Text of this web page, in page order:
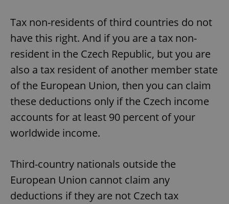
Tax non-residents of third countries do not
have this right. And if you are a tax non-
resident in the Czech Republic, but you are
also a tax resident of another member state
of the European Union, then you can claim
these deductions only if the Czech income
accounts for at least 90 percent of your
worldwide income.
Third-country nationals outside the
European Union cannot claim any
deductions if they are not Czech tax